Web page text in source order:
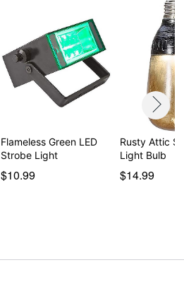
Flameless Green LED
Strobe Light
$10.99
Rusty Attic
Light Bulb
$14.99